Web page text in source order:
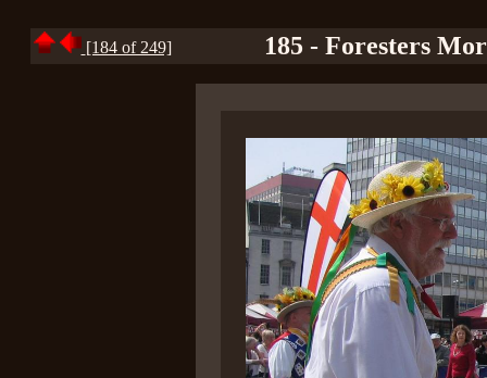
[184 of 249] 185 - Foresters